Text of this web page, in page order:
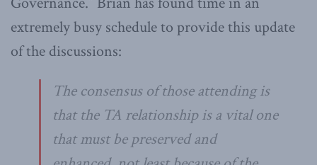
extremely busy schedule to provide this update
of the discussions:
The consensus of those attending is
that the TA relationship is a vital one
that must be preserved and